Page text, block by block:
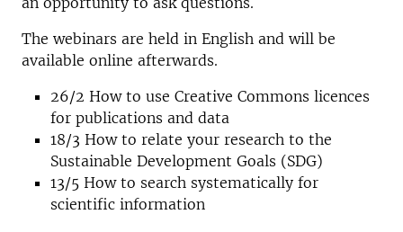
The webinars are held in English and will be
available online afterwards.
26/2 How to use Creative Commons licences
for publications and data
18/3 How to relate your research to the
Sustainable Development Goals (SDG)
13/5 How to search systematically for
scientific information